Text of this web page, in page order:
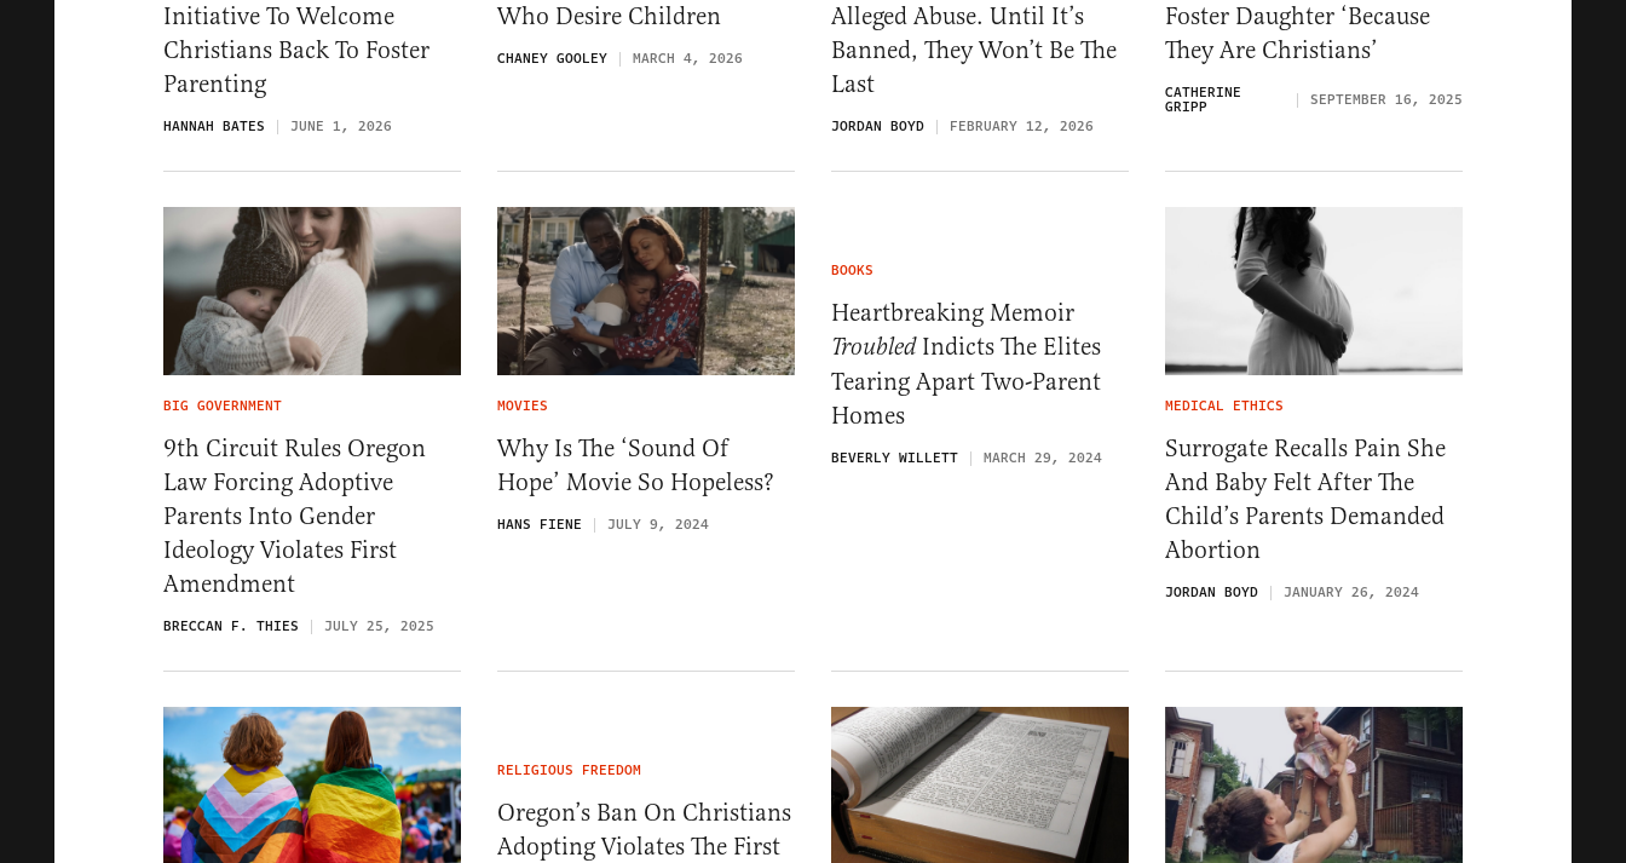
Initiative To Welcome
Christians Back To Foster
Parenting
HANNAH BATES JUNE 1, 2026
Who Desire Children
CHANEY GOOLEY MARCH 4, 2026
Alleged Abuse. Until It’s
Banned, They Won’t Be The
Last
JORDAN BOYD FEBRUARY 12, 2026
Foster Daughter ‘Because
They Are Christians’
CATHERINE
GRIPP SEPTEMBER 16, 2025
BIG GOVERNMENT
9th Circuit Rules Oregon
Law Forcing Adoptive
Parents Into Gender
Ideology Violates First
Amendment
BRECCAN F. THIES JULY 25, 2025
MOVIES
Why Is The ‘Sound Of
Hope’ Movie So Hopeless?
HANS FIENE JULY 9, 2024
BOOKS
Heartbreaking Memoir
TroubledIndicts The Elites
Tearing Apart Two-Parent
Homes
BEVERLY WILLETT MARCH 29, 2024
MEDICAL ETHICS
Surrogate Recalls Pain She
And Baby Felt After The
Child’s Parents Demanded
Abortion
JORDAN BOYD JANUARY 26, 2024
RELIGIOUS FREEDOM
Oregon’s Ban On Christians
Adopting Violates The First